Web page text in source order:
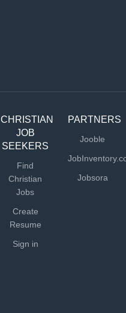
CHRISTIAN
JOB
SEEKERS
Find
Christian
Jobs
Create
Resume
Sign in
PARTNERS
Jooble
Jobsora